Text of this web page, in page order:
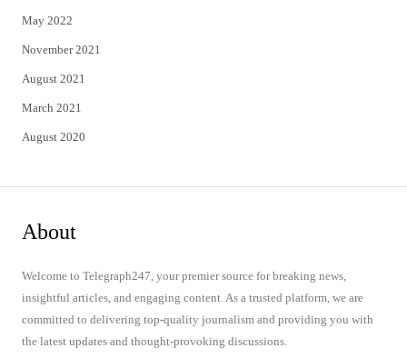
May 2022
November 2021
August 2021
March 2021
August 2020
About
Welcome to Telegraph247, your premier source for breaking news,
insightful articles, and engaging content. As a trusted platform, we are
committed to delivering top-quality journalism and providing you with
the latest updates and thought-provoking discussions.